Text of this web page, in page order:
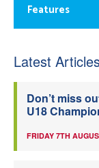
Features
Latest
Don’t miss
U18
FRIDAY 7TH